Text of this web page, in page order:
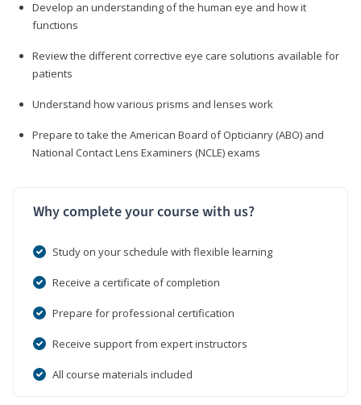
Develop an understanding of the human eye and how it
functions
Review the different corrective eye care solutions available for
patients
Understand how various prisms and lenses work
Prepare to take the American Board of Opticianry (ABO) and
National Contact Lens Examiners (NCLE) exams
Why complete your course with us?
Study on your schedule with flexible learning
Receive a certificate of completion
Prepare for professional certification
Receive support from expert instructors
All course materials included